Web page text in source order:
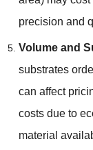
precision and
Volume and
substrates
can affect
costs due to
material